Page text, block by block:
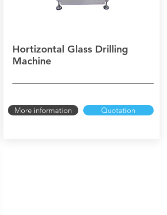
Hortizontal Glass Drilling
Machine
More information Quotation